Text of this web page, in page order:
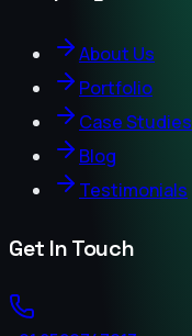
About Us
Portfolio
Case Studies
Blog
Testimonials
Get In Touch